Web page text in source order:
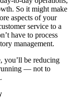
So it might make
aspects of your
service to a
have to process
management.
you’ll be reducing
— not to